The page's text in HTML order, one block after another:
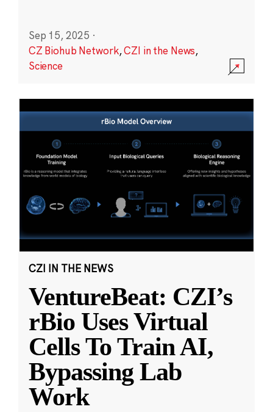
Sep 15, 2025 ·
CZ Biohub Network,CZI in the News,
Science
CZI IN THE NEWS
VentureBeat: CZI’s
rBio Uses Virtual
Cells To Train AI,
Bypassing Lab
Work